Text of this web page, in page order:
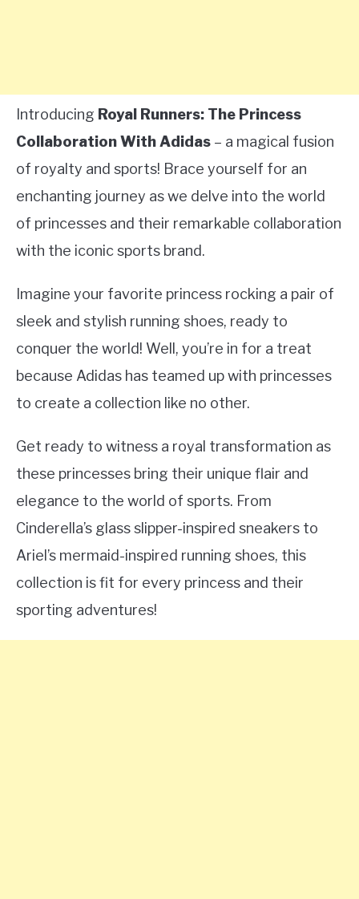
Introducing Royal Runners: The Princess
Collaboration With Adidas – a magical fusion
of royalty and sports! Brace yourself for an
enchanting journey as we delve into the world
of princesses and their remarkable collaboration
with the iconic sports brand.
Imagine your favorite princess rocking a pair of
sleek and stylish running shoes, ready to
conquer the world! Well, you’re in for a treat
because Adidas has teamed up with princesses
to create a collection like no other.
Get ready to witness a royal transformation as
these princesses bring their unique flair and
elegance to the world of sports. From
Cinderella’s glass slipper-inspired sneakers to
Ariel’s mermaid-inspired running shoes, this
collection is fit for every princess and their
sporting adventures!